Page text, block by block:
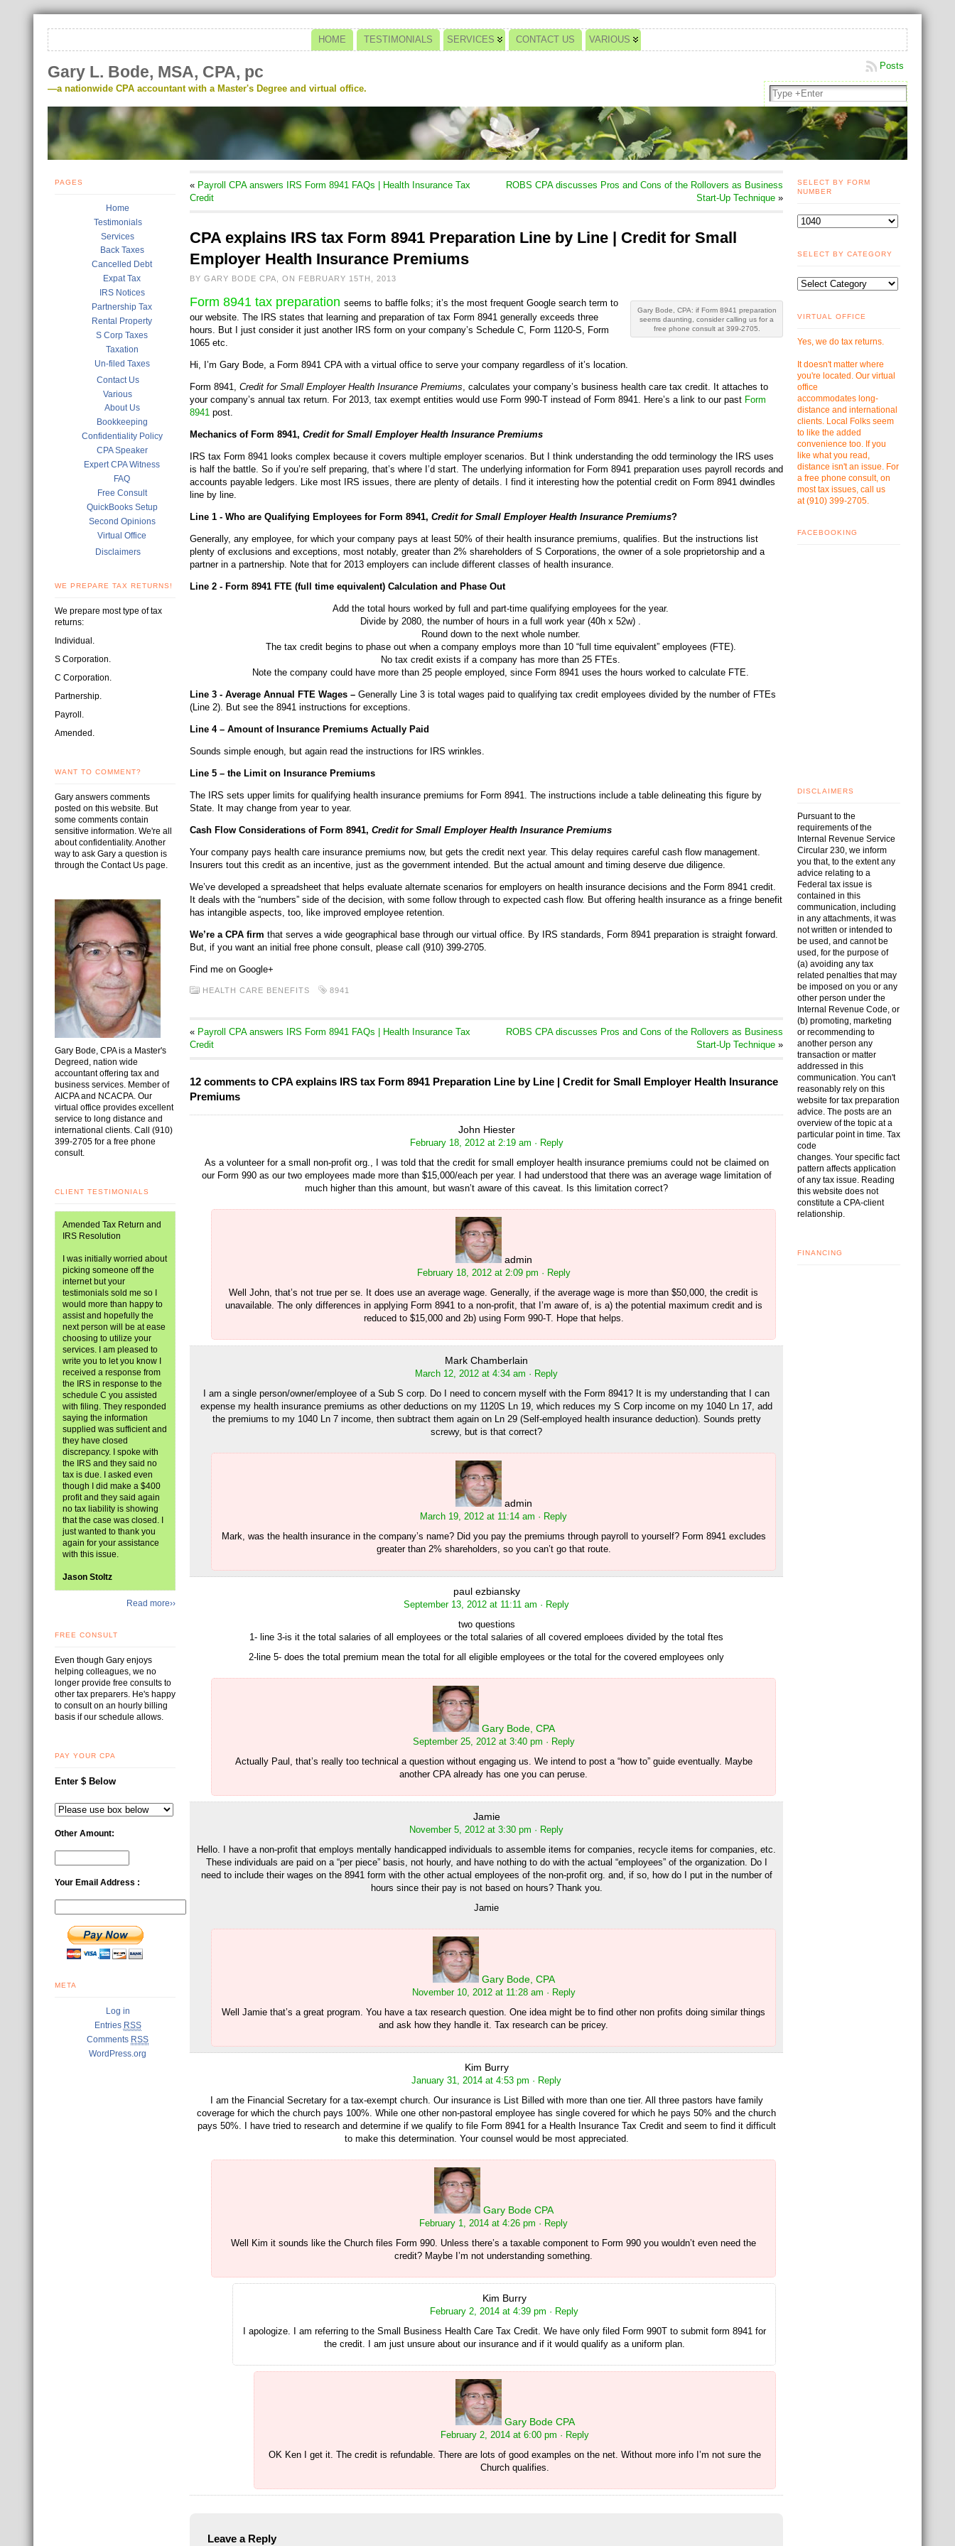
HOME TESTIMONIALS SERVICES CONTACT US VARIOUS
Gary L. Bode, MSA, CPA, pc
—a nationwide CPA accountant with a Master's Degree and virtual office.
Posts
PAGES
Home
Testimonials
Services
Back Taxes
Cancelled Debt
Expat Tax
IRS Notices
Partnership Tax
Rental Property
S Corp Taxes
Taxation
Un-filed Taxes
Contact Us
Various
About Us
Bookkeeping
Confidentiality Policy
CPA Speaker
Expert CPA Witness
FAQ
Free Consult
QuickBooks Setup
Second Opinions
Virtual Office
Disclaimers
WE PREPARE TAX RETURNS!
We prepare most type of tax
returns:
Individual.
S Corporation.
C Corporation.
Partnership.
Payroll.
Amended.
WANT TO COMMENT?
Gary answers comments
posted on this website. But
some comments contain
sensitive information. We're all
about confidentiality. Another
way to ask Gary a question is
through the Contact Us page.
Gary Bode, CPA is a Master's
Degreed, nation wide
accountant offering tax and
business services. Member of
AICPA and NCACPA. Our
virtual office provides excellent
service to long distance and
international clients. Call (910)
399-2705 for a free phone
consult.
CLIENT TESTIMONIALS
Amended Tax Return and
IRS Resolution
I was initially worried about
picking someone off the
internet but your
testimonials sold me so I
would more than happy to
assist and hopefully the
next person will be at ease
choosing to utilize your
services. I am pleased to
write you to let you know I
received a response from
the IRS in response to the
schedule C you assisted
with filing. They responded
saying the information
supplied was sufficient and
they have closed
discrepancy. I spoke with
the IRS and they said no
tax is due. I asked even
though I did make a $400
profit and they said again
no tax liability is showing
that the case was closed. I
just wanted to thank you
again for your assistance
with this issue.
Jason Stoltz
Read more››
FREE CONSULT
Even though Gary enjoys
helping colleagues, we no
longer provide free consults to
other tax preparers. He's happy
to consult on an hourly billing
basis if our schedule allows.
PAY YOUR CPA
Enter $ Below
Other Amount:
Your Email Address :
META
Log in
Entries RSS
Comments RSS
WordPress.org
« Payroll CPA answers IRS Form 8941 FAQs | Health Insurance Tax
Credit
ROBS CPA discusses Pros and Cons of the Rollovers as Business
Start-Up Technique »
CPA explains IRS tax Form 8941 Preparation Line by Line | Credit for Small
Employer Health Insurance Premiums
BY GARY BODE CPA, ON FEBRUARY 15TH, 2013
Gary Bode, CPA: if Form 8941 preparation
seems daunting, consider calling us for a
free phone consult at 399-2705.
Form 8941 tax preparation seems to baffle folks; it’s the most frequent Google search term to
our website. The IRS states that learning and preparation of tax Form 8941 generally exceeds three
hours. But I just consider it just another IRS form on your company’s Schedule C, Form 1120-S, Form
1065 etc.
Hi, I’m Gary Bode, a Form 8941 CPA with a virtual office to serve your company regardless of it’s location.
Form 8941, Credit for Small Employer Health Insurance Premiums, calculates your company’s business health care tax credit. It attaches to
your company’s annual tax return. For 2013, tax exempt entities would use Form 990-T instead of Form 8941. Here’s a link to our past Form
8941 post.
Mechanics of Form 8941, Credit for Small Employer Health Insurance Premiums
IRS tax Form 8941 looks complex because it covers multiple employer scenarios. But I think understanding the odd terminology the IRS uses
is half the battle. So if you’re self preparing, that’s where I’d start. The underlying information for Form 8941 preparation uses payroll records and
accounts payable ledgers. Like most IRS issues, there are plenty of details. I find it interesting how the potential credit on Form 8941 dwindles
line by line.
Line 1 - Who are Qualifying Employees for Form 8941, Credit for Small Employer Health Insurance Premiums?
Generally, any employee, for which your company pays at least 50% of their health insurance premiums, qualifies. But the instructions list
plenty of exclusions and exceptions, most notably, greater than 2% shareholders of S Corporations, the owner of a sole proprietorship and a
partner in a partnership. Note that for 2013 employers can include different classes of health insurance.
Line 2 - Form 8941 FTE (full time equivalent) Calculation and Phase Out
Add the total hours worked by full and part-time qualifying employees for the year.
Divide by 2080, the number of hours in a full work year (40h x 52w) .
Round down to the next whole number.
The tax credit begins to phase out when a company employs more than 10 “full time equivalent” employees (FTE).
No tax credit exists if a company has more than 25 FTEs.
Note the company could have more than 25 people employed, since Form 8941 uses the hours worked to calculate FTE.
Line 3 - Average Annual FTE Wages – Generally Line 3 is total wages paid to qualifying tax credit employees divided by the number of FTEs
(Line 2). But see the 8941 instructions for exceptions.
Line 4 – Amount of Insurance Premiums Actually Paid
Sounds simple enough, but again read the instructions for IRS wrinkles.
Line 5 – the Limit on Insurance Premiums
The IRS sets upper limits for qualifying health insurance premiums for Form 8941. The instructions include a table delineating this figure by
State. It may change from year to year.
Cash Flow Considerations of Form 8941, Credit for Small Employer Health Insurance Premiums
Your company pays health care insurance premiums now, but gets the credit next year. This delay requires careful cash flow management.
Insurers tout this credit as an incentive, just as the government intended. But the actual amount and timing deserve due diligence.
We’ve developed a spreadsheet that helps evaluate alternate scenarios for employers on health insurance decisions and the Form 8941 credit.
It deals with the “numbers” side of the decision, with some follow through to expected cash flow. But offering health insurance as a fringe benefit
has intangible aspects, too, like improved employee retention.
We’re a CPA firm that serves a wide geographical base through our virtual office. By IRS standards, Form 8941 preparation is straight forward.
But, if you want an initial free phone consult, please call (910) 399-2705.
Find me on Google+
HEALTH CARE BENEFITS 8941
« Payroll CPA answers IRS Form 8941 FAQs | Health Insurance Tax
Credit
ROBS CPA discusses Pros and Cons of the Rollovers as Business
Start-Up Technique »
12 comments to CPA explains IRS tax Form 8941 Preparation Line by Line | Credit for Small Employer Health Insurance
Premiums
John Hiester
February 18, 2012 at 2:19 am · Reply
As a volunteer for a small non-profit org., I was told that the credit for small employer health insurance premiums could not be claimed on
our Form 990 as our two employees made more than $15,000/each per year. I had understood that there was an average wage limitation of
much higher than this amount, but wasn’t aware of this caveat. Is this limitation correct?
admin
February 18, 2012 at 2:09 pm · Reply
Well John, that’s not true per se. It does use an average wage. Generally, if the average wage is more than $50,000, the credit is
unavailable. The only differences in applying Form 8941 to a non-profit, that I’m aware of, is a) the potential maximum credit and is
reduced to $15,000 and 2b) using Form 990-T. Hope that helps.
Mark Chamberlain
March 12, 2012 at 4:34 am · Reply
I am a single person/owner/employee of a Sub S corp. Do I need to concern myself with the Form 8941? It is my understanding that I can
expense my health insurance premiums as other deductions on my 1120S Ln 19, which reduces my S Corp income on my 1040 Ln 17, add
the premiums to my 1040 Ln 7 income, then subtract them again on Ln 29 (Self-employed health insurance deduction). Sounds pretty
screwy, but is that correct?
admin
March 19, 2012 at 11:14 am · Reply
Mark, was the health insurance in the company’s name? Did you pay the premiums through payroll to yourself? Form 8941 excludes
greater than 2% shareholders, so you can’t go that route.
paul ezbiansky
September 13, 2012 at 11:11 am · Reply
two questions
1- line 3-is it the total salaries of all employees or the total salaries of all covered emploees divided by the total ftes
2-line 5- does the total premium mean the total for all eligible employees or the total for the covered employees only
Gary Bode, CPA
September 25, 2012 at 3:40 pm · Reply
Actually Paul, that’s really too technical a question without engaging us. We intend to post a “how to” guide eventually. Maybe
another CPA already has one you can peruse.
Jamie
November 5, 2012 at 3:30 pm · Reply
Hello. I have a non-profit that employs mentally handicapped individuals to assemble items for companies, recycle items for companies, etc.
These individuals are paid on a “per piece” basis, not hourly, and have nothing to do with the actual “employees” of the organization. Do I
need to include their wages on the 8941 form with the other actual employees of the non-profit org. and, if so, how do I put in the number of
hours since their pay is not based on hours? Thank you.
Jamie
Gary Bode, CPA
November 10, 2012 at 11:28 am · Reply
Well Jamie that’s a great program. You have a tax research question. One idea might be to find other non profits doing similar things
and ask how they handle it. Tax research can be pricey.
Kim Burry
January 31, 2014 at 4:53 pm · Reply
I am the Financial Secretary for a tax-exempt church. Our insurance is List Billed with more than one tier. All three pastors have family
coverage for which the church pays 100%. While one other non-pastoral employee has single covered for which he pays 50% and the church
pays 50%. I have tried to research and determine if we qualify to file Form 8941 for a Health Insurance Tax Credit and seem to find it difficult
to make this determination. Your counsel would be most appreciated.
Gary Bode CPA
February 1, 2014 at 4:26 pm · Reply
Well Kim it sounds like the Church files Form 990. Unless there’s a taxable component to Form 990 you wouldn’t even need the
credit? Maybe I’m not understanding something.
Kim Burry
February 2, 2014 at 4:39 pm · Reply
I apologize. I am referring to the Small Business Health Care Tax Credit. We have only filed Form 990T to submit form 8941 for
the credit. I am just unsure about our insurance and if it would qualify as a uniform plan.
Gary Bode CPA
February 2, 2014 at 6:00 pm · Reply
OK Ken I get it. The credit is refundable. There are lots of good examples on the net. Without more info I’m not sure the
Church qualifies.
Leave a Reply
SELECT BY FORM
NUMBER
SELECT BY CATEGORY
VIRTUAL OFFICE
Yes, we do tax returns.
It doesn't matter where
you're located. Our virtual
office
accommodates long-
distance and international
clients. Local Folks seem
to like the added
convenience too. If you
like what you read,
distance isn't an issue. For
a free phone consult, on
most tax issues, call us
at(910) 399-2705.
FACEBOOKING
DISCLAIMERS
Pursuant to the
requirements of the
Internal Revenue Service
Circular 230, we inform
you that, to the extent any
advice relating to a
Federal tax issue is
contained in this
communication, including
in any attachments, it was
not written or intended to
be used, and cannot be
used, for the purpose of
(a) avoiding any tax
related penalties that may
be imposed on you or any
other person under the
Internal Revenue Code, or
(b) promoting, marketing
or recommending to
another person any
transaction or matter
addressed in this
communication. You can't
reasonably rely on this
website for tax preparation
advice. The posts are an
overview of the topic at a
particular point in time. Tax
code
changes. Your specific fact
pattern affects application
of any tax issue. Reading
this website does not
constitute a CPA-client
relationship.
FINANCING